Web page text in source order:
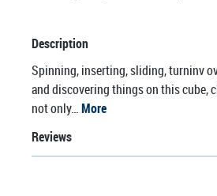
Description
Spinning, inserting, sliding, turninv
and discovering things on this cube,
not only…More
Reviews